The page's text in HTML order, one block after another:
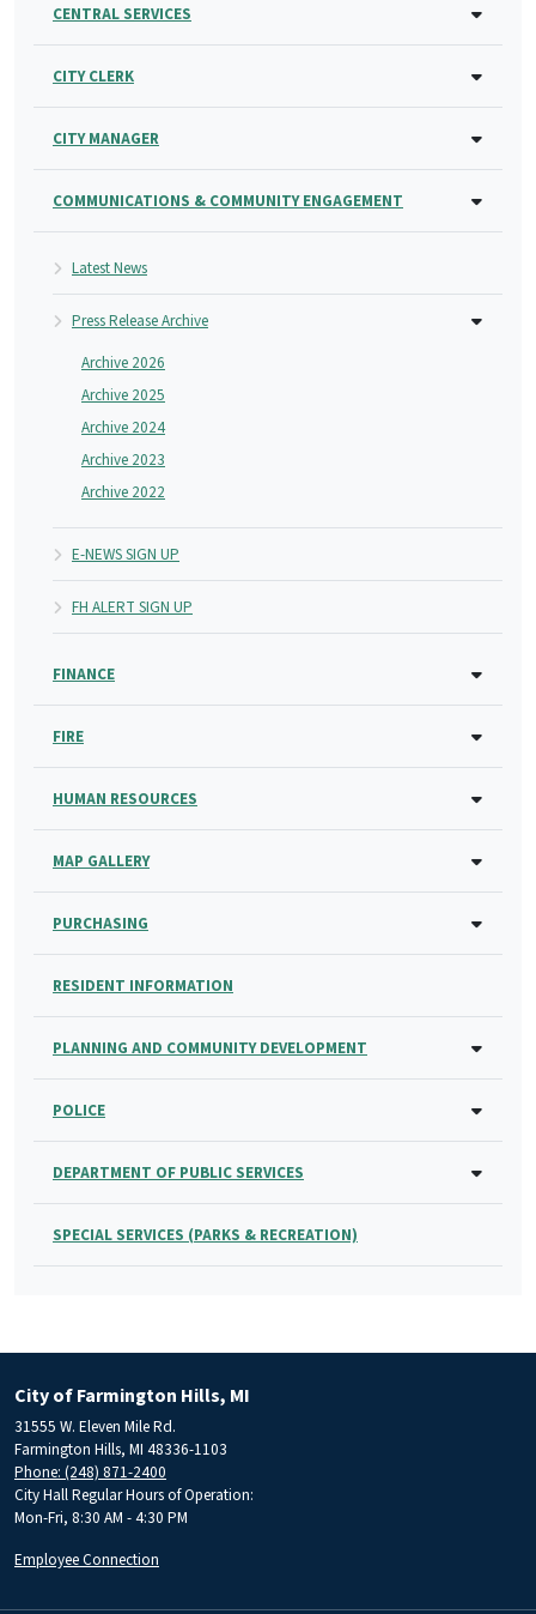
CENTRAL SERVICES
CITY CLERK
CITY MANAGER
COMMUNICATIONS & COMMUNITY ENGAGEMENT
Latest News
Press Release Archive
Archive 2026
Archive 2025
Archive 2024
Archive 2023
Archive 2022
E-NEWS SIGN UP
FH ALERT SIGN UP
FINANCE
FIRE
HUMAN RESOURCES
MAP GALLERY
PURCHASING
RESIDENT INFORMATION
PLANNING AND COMMUNITY DEVELOPMENT
POLICE
DEPARTMENT OF PUBLIC SERVICES
SPECIAL SERVICES (PARKS & RECREATION)
City of Farmington Hills, MI
31555 W. Eleven Mile Rd.
Farmington Hills, MI 48336-1103
Phone: (248) 871-2400
City Hall Regular Hours of Operation:
Mon-Fri, 8:30 AM - 4:30 PM
Employee Connection